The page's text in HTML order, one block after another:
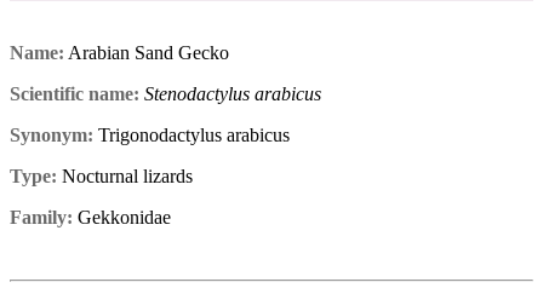
Name: Arabian Sand Gecko
Scientific name: Stenodactylus arabicus
Synonym: Trigonodactylus arabicus
Type: Nocturnal lizards
Family: Gekkonidae